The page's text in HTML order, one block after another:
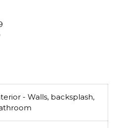
- Walls, backsplash,